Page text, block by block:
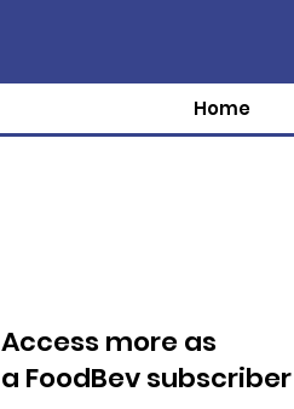
Home
Access more as
a FoodBev subscriber